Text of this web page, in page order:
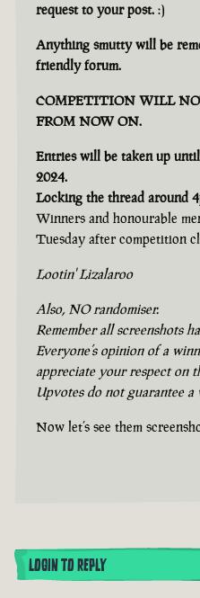
request to your post. :)
Anything smutty will be
friendly forum.
COMPETITION WILL
FROM NOW ON.
Entries will be taken up
2024.
Locking the thread around
Winners and honourable
Tuesday after competition
Lootin' Lizalaroo
Also, NO randomiser.
Remember all screenshots
Everyone’s opinion of a
appreciate your respect on
Upvotes do not guarantee a
Now let’s see them
LOGIN TO REPLY